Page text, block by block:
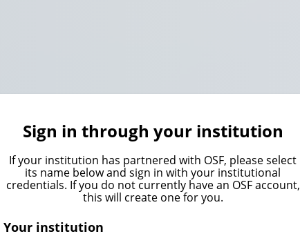
Sign in through your institution
If your institution has partnered with OSF, please select
its name below and sign in with your institutional
credentials. If you do not currently have an OSF account,
this will create one for you.
Your institution